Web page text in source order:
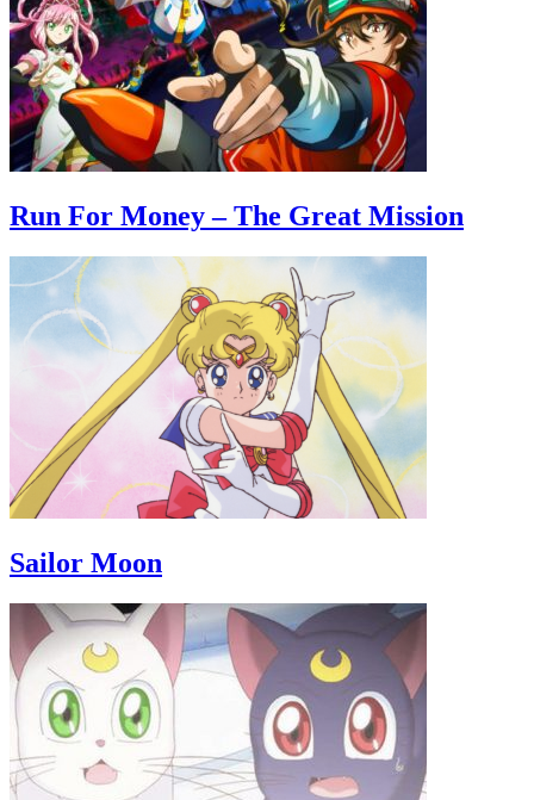
Run For Money – The Great Mission
Sailor Moon